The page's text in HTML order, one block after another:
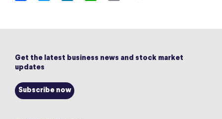
Get the latest business news and stock market
updates
Subscribe now